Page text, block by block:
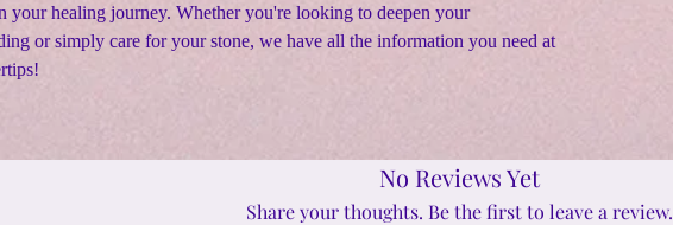
your healing journey. Whether you're looking to deepen your
or simply care for your stone, we have all the information you need at
No Reviews Yet
Share your thoughts. Be the first to leave a review.